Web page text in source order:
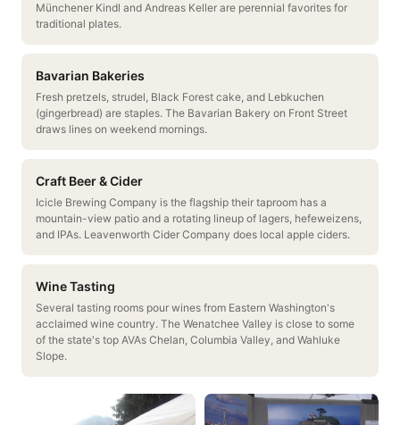
Münchener Kindl and Andreas Keller are perennial favorites for
traditional plates.
Bavarian Bakeries
Fresh pretzels, strudel, Black Forest cake, and Lebkuchen
(gingerbread) are staples. The Bavarian Bakery on Front Street
draws lines on weekend mornings.
Craft Beer & Cider
Icicle Brewing Company is the flagship their taproom has a
mountain-view patio and a rotating lineup of lagers, hefeweizens,
and IPAs. Leavenworth Cider Company does local apple ciders.
Wine Tasting
Several tasting rooms pour wines from Eastern Washington's
acclaimed wine country. The Wenatchee Valley is close to some
of the state's top AVAs Chelan, Columbia Valley, and Wahluke
Slope.